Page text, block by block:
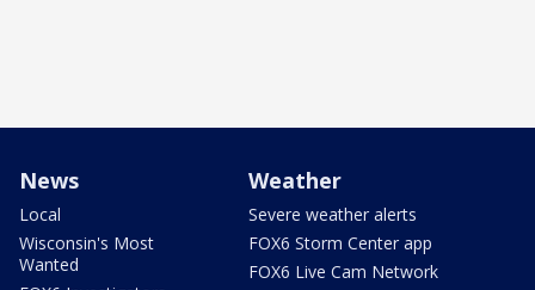
News
Local
Wisconsin's Most
Wanted
Weather
Severe weather alerts
FOX6 Storm Center app
FOX6 Live Cam Network